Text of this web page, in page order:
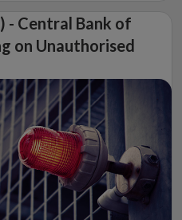
- Central Bank of
on Unauthorised